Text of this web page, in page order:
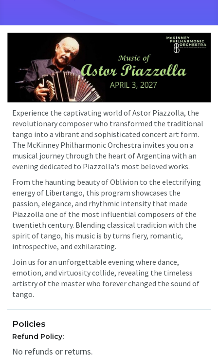
Experience the captivating world of Astor Piazzolla, the
revolutionary composer who transformed the traditional
tango into a vibrant and sophisticated concert art form.
The McKinney Philharmonic Orchestra invites you on a
musical journey through the heart of Argentina with an
evening dedicated to Piazzolla's most beloved works.
From the haunting beauty of Oblivion to the electrifying
energy of Libertango, this program showcases the
passion, elegance, and rhythmic intensity that made
Piazzolla one of the most influential composers of the
twentieth century. Blending classical tradition with the
spirit of tango, his music is by turns fiery, romantic,
introspective, and exhilarating.
Join us for an unforgettable evening where dance,
emotion, and virtuosity collide, revealing the timeless
artistry of the master who forever changed the sound of
tango.
Policies
Refund Policy:
No refunds or returns.